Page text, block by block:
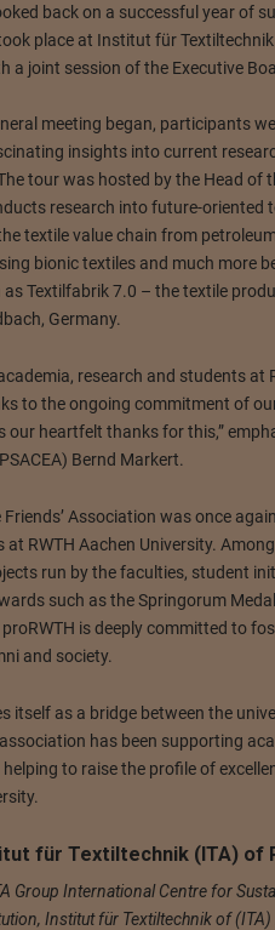
back on a successful year of
place at Institut für
a joint session of the Executive
meeting began, participants
insights into current
tour was hosted by the Head of
research into future-oriented
textile value chain from
bionic textiles and much more
as Textilfabrik 7.0 – the textile
Germany.
research and students at
to the ongoing commitment of
our heartfelt thanks for this,”
Bernd Markert.
Friends’ Association was once
at RWTH Aachen University.
run by the faculties, student
such as the Springorum
is deeply committed to
and society.
itself as a bridge between the
has been supporting
to raise the profile of
für Textiltechnik (ITA) of
Group International Centre for
Institut für Textiltechnik of (ITA)